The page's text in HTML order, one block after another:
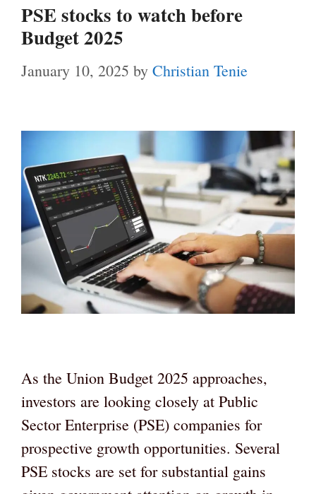
PSE stocks to watch before
Budget 2025
January 10, 2025 by Christian Tenie
As the Union Budget 2025 approaches,
investors are looking closely at Public
Sector Enterprise (PSE) companies for
prospective growth opportunities. Several
PSE stocks are set for substantial gains